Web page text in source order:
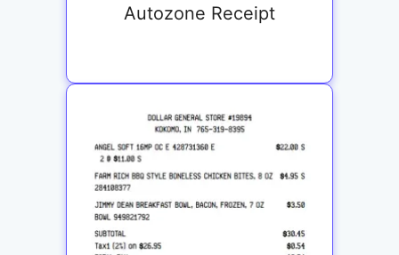
Autozone Receipt